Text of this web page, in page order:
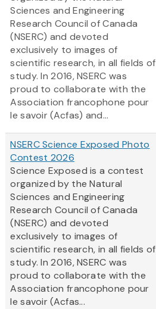
Sciences and Engineering
Research Council of Canada
(NSERC) and devoted
exclusively to images of
scientific research, in all fields of
study. In 2016, NSERC was
proud to collaborate with the
Association francophone pour
le savoir (Acfas) and...
NSERC Science Exposed Photo
Contest 2026
Science Exposed is a contest
organized by the Natural
Sciences and Engineering
Research Council of Canada
(NSERC) and devoted
exclusively to images of
scientific research, in all fields of
study. In 2016, NSERC was
proud to collaborate with the
Association francophone pour
le savoir (Acfas...